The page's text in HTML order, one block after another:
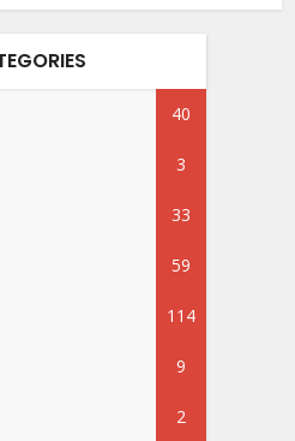
40
3
33
59
114
9
2